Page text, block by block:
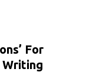
For
Writing